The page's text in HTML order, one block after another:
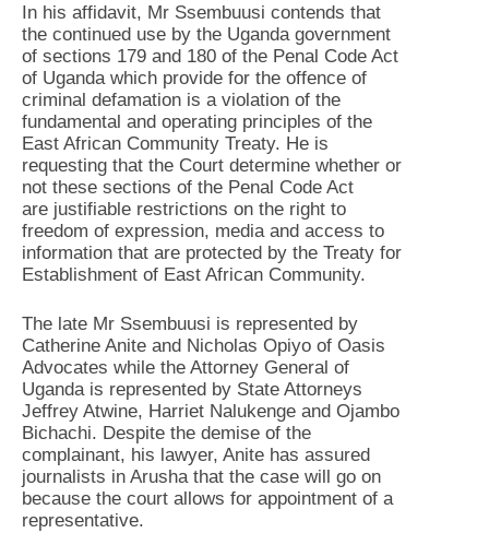
In his affidavit, Mr Ssembuusi contends that
the continued use by the Uganda government
of sections 179 and 180 of the Penal Code Act
of Uganda which provide for the offence of
criminal defamation is a violation of the
fundamental and operating principles of the
East African Community Treaty. He is
requesting that the Court determine whether or
not these sections of the Penal Code Act
are justifiable restrictions on the right to
freedom of expression, media and access to
information that are protected by the Treaty for
Establishment of East African Community.
The late Mr Ssembuusi is represented by
Catherine Anite and Nicholas Opiyo of Oasis
Advocates while the Attorney General of
Uganda is represented by State Attorneys
Jeffrey Atwine, Harriet Nalukenge and Ojambo
Bichachi. Despite the demise of the
complainant, his lawyer, Anite has assured
journalists in Arusha that the case will go on
because the court allows for appointment of a
representative.